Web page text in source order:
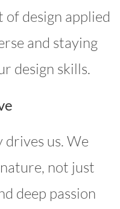
design applied
and staying
design skills.
us. We
not just
deep passion